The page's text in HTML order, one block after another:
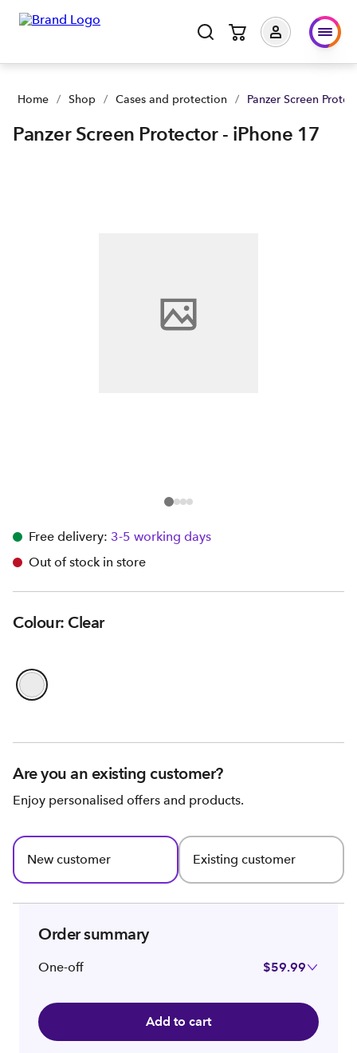
Home / Shop / Cases and protection / Panzer Screen
Panzer Screen Protector - iPhone 17
Free delivery: 3-5 working days
Out of stock in store
Colour: Clear
Are you an existing customer?
Enjoy personalised offers and products.
New customer Existing customer
Order summary
One-off $59.99
Add to cart